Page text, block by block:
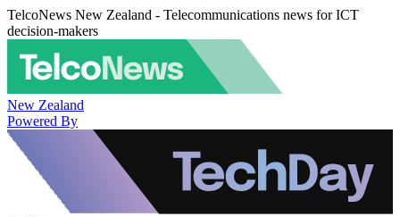
TelcoNews New Zealand - Telecommunications news for ICT
decision-makers
New Zealand
Powered By